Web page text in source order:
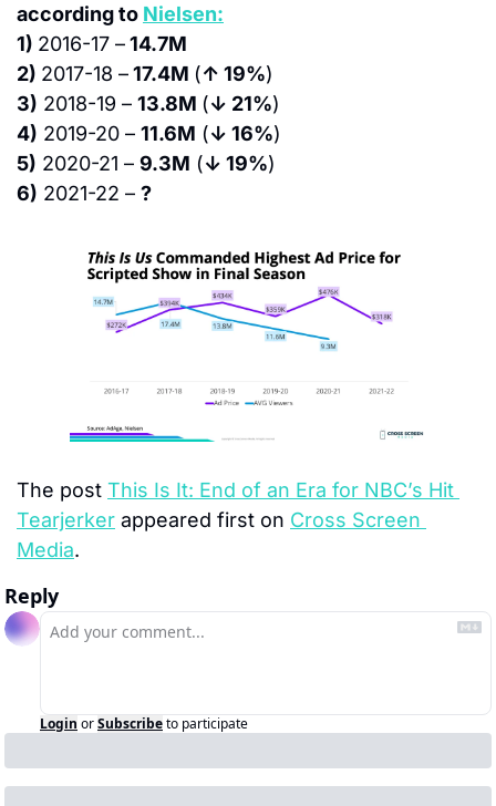
according to Nielsen:
1) 2016-17 – 14.7M
2) 2017-18 – 17.4M (↑ 19%)
3) 2018-19 – 13.8M (↓ 21%)
4) 2019-20 – 11.6M (↓ 16%)
5) 2020-21 – 9.3M (↓ 19%)
6) 2021-22 – ?
The post This Is It: End of an Era for NBC’s Hit
Tearjerker appeared first on Cross Screen
Media.
Reply
Login orSubscribeto participate